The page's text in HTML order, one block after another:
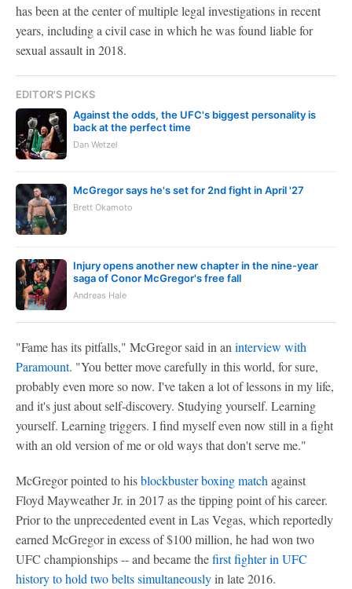
has been at the center of multiple legal investigations in recent
years, including a civil case in which he was found liable for
sexual assault in 2018.
EDITOR'S PICKS
Against the odds, the UFC's biggest personality is
back at the perfect time
Dan Wetzel
McGregor says he's set for 2nd fight in April '27
Brett Okamoto
Injury opens another new chapter in the nine-year
saga of Conor McGregor's free fall
Andreas Hale
"Fame has its pitfalls," McGregor said in an interview with
Paramount. "You better move carefully in this world, for sure,
probably even more so now. I've taken a lot of lessons in my life,
and it's just about self-discovery. Studying yourself. Learning
yourself. Learning triggers. I find myself even now still in a fight
with an old version of me or old ways that don't serve me."
McGregor pointed to hisblockbuster boxing match against
Floyd Mayweather Jr. in 2017 as the tipping point of his career.
Prior to the unprecedented event in Las Vegas, which reportedly
earned McGregor in excess of $100 million, he had won two
UFC championships -- and became thefirst fighter in UFC
history to hold two belts simultaneouslyin late 2016.